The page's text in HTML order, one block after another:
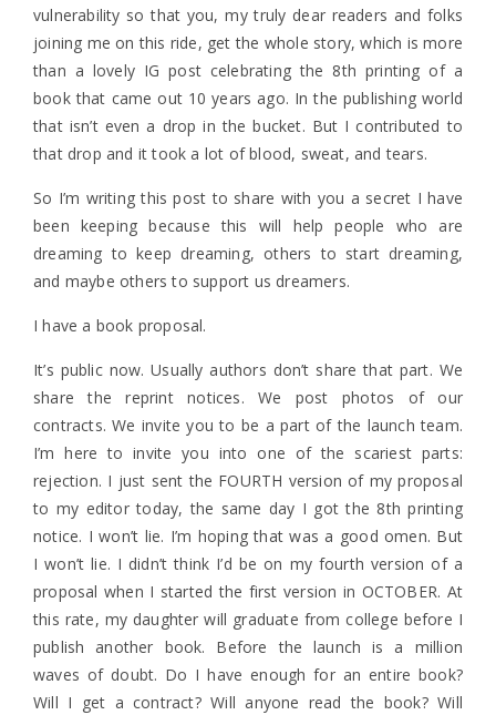
vulnerability so that you, my truly dear readers and folks
joining me on this ride, get the whole story, which is more
than a lovely IG post celebrating the 8th printing of a
book that came out 10 years ago. In the publishing world
that isn’t even a drop in the bucket. But I contributed to
that drop and it took a lot of blood, sweat, and tears.
So I’m writing this post to share with you a secret I have
been keeping because this will help people who are
dreaming to keep dreaming, others to start dreaming,
and maybe others to support us dreamers.
I have a book proposal.
It’s public now. Usually authors don’t share that part. We
share the reprint notices. We post photos of our
contracts. We invite you to be a part of the launch team.
I’m here to invite you into one of the scariest parts:
rejection. I just sent the FOURTH version of my proposal
to my editor today, the same day I got the 8th printing
notice. I won’t lie. I’m hoping that was a good omen. But
I won’t lie. I didn’t think I’d be on my fourth version of a
proposal when I started the first version in OCTOBER. At
this rate, my daughter will graduate from college before I
publish another book. Before the launch is a million
waves of doubt. Do I have enough for an entire book?
Will I get a contract? Will anyone read the book? Will